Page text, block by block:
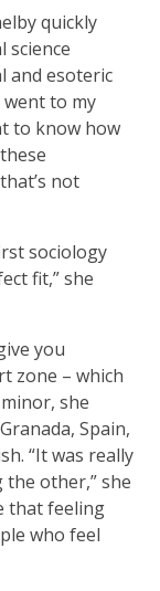
quickly
science
and esoteric
went to my
to know how
not
sociology
fit,” she
you
zone – which
she
Spain,
“It was really
other,” she
that feeling
who feel